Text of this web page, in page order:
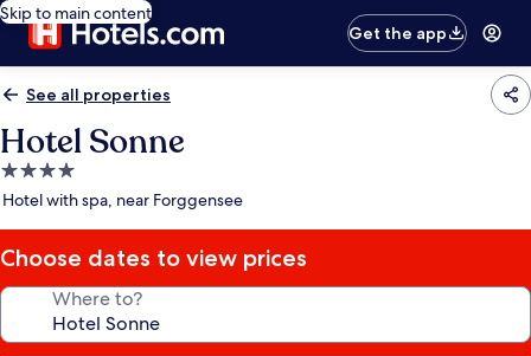
Skip to main content
Get the app
See all properties
Hotel Sonne
4.0
star
Hotel with spa, near Forggensee
Choose dates to view prices
Where to?